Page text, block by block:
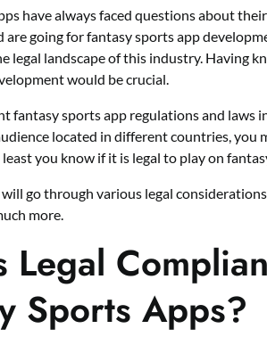
have always faced questions about
are going for fantasy sports app
legal landscape of this industry. Having
would be crucial.
fantasy sports app regulations and laws
located in different countries, you
you know if it is legal to play on
go through various legal
more.
Legal
Sports Apps?